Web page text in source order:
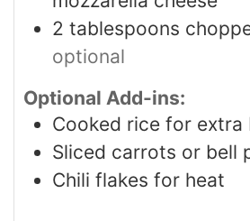
2 tablespoons
optional
Optional Add-ins:
Cooked rice for extra
Sliced carrots or bell
Chili flakes for heat